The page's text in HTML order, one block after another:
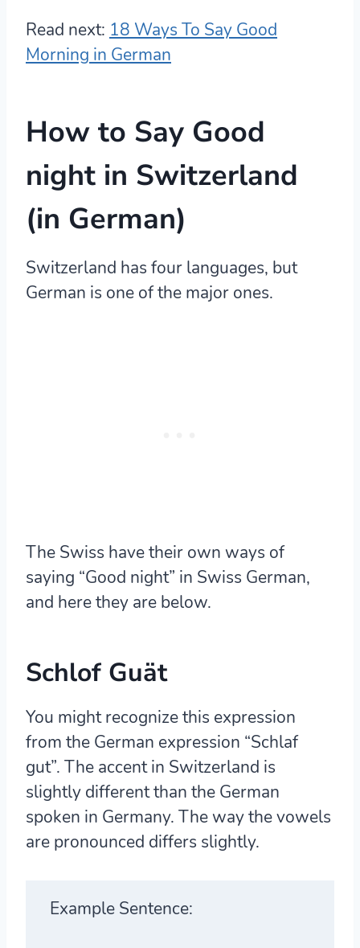
Read next: 18 Ways To Say Good
Morning in German
How to Say Good
night in Switzerland
(in German)
Switzerland has four languages, but
German is one of the major ones.
The Swiss have their own ways of
saying “Good night” in Swiss German,
and here they are below.
Schlof Guät
You might recognize this expression
from the German expression “Schlaf
gut”. The accent in Switzerland is
slightly different than the German
spoken in Germany. The way the vowels
are pronounced differs slightly.
Example Sentence: